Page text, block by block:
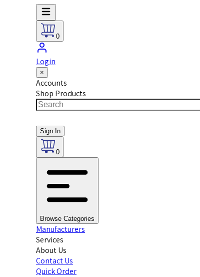
0
Login
×
Accounts
Shop Products
Sign In
0
Browse Categories
Manufacturers
Services
About Us
Contact Us
Quick Order